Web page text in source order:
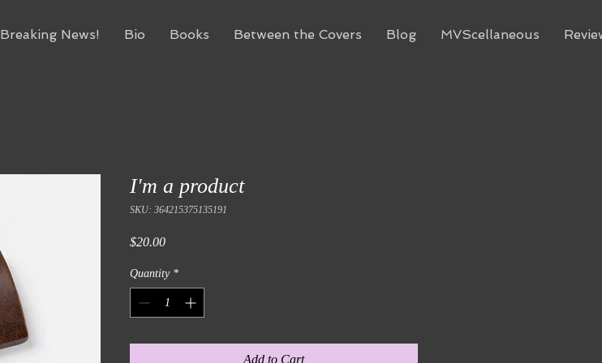
Breaking News! Bio Books Between the Covers Blog MVScellaneous
I'm a product
SKU: 364215375135191
$20.00Price
Quantity *
Add to Cart